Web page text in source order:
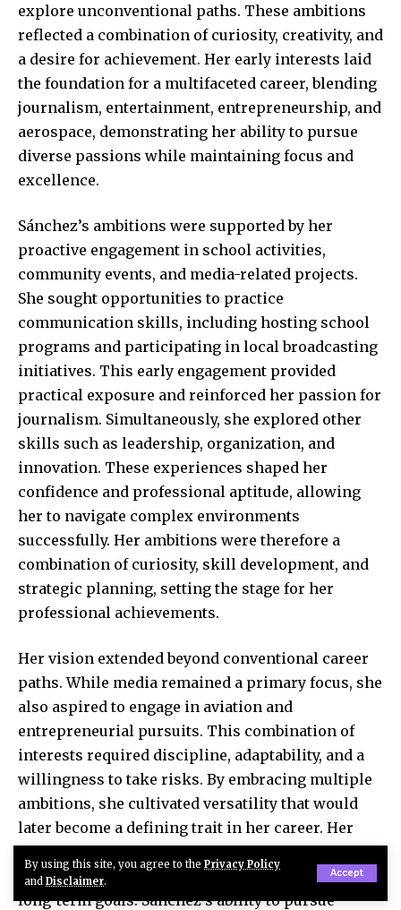
By using this site, you agree to the Privacy Policy
and Disclaimer.
Accept
explore unconventional paths. These ambitions
reflected a combination of curiosity, creativity, and
a desire for achievement. Her early interests laid
the foundation for a multifaceted career, blending
journalism, entertainment, entrepreneurship, and
aerospace, demonstrating her ability to pursue
diverse passions while maintaining focus and
excellence.
Sánchez’s ambitions were supported by her
proactive engagement in school activities,
community events, and media-related projects.
She sought opportunities to practice
communication skills, including hosting school
programs and participating in local broadcasting
initiatives. This early engagement provided
practical exposure and reinforced her passion for
journalism. Simultaneously, she explored other
skills such as leadership, organization, and
innovation. These experiences shaped her
confidence and professional aptitude, allowing
her to navigate complex environments
successfully. Her ambitions were therefore a
combination of curiosity, skill development, and
strategic planning, setting the stage for her
professional achievements.
Her vision extended beyond conventional career
paths. While media remained a primary focus, she
also aspired to engage in aviation and
entrepreneurial pursuits. This combination of
interests required discipline, adaptability, and a
willingness to take risks. By embracing multiple
ambitions, she cultivated versatility that would
later become a defining trait in her career. Her
early life demonstrates the importance of
exploring diverse interests and committing to
long-term goals. Sánchez’s ability to pursue